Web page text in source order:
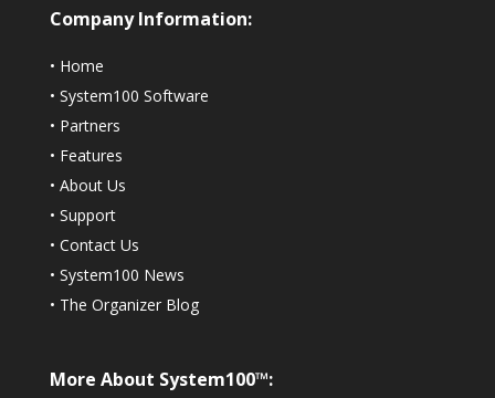
Company Information:
• Home
• System100 Software
• Partners
• Features
• About Us
• Support
• Contact Us
• System100 News
• The Organizer Blog
More About System100™: